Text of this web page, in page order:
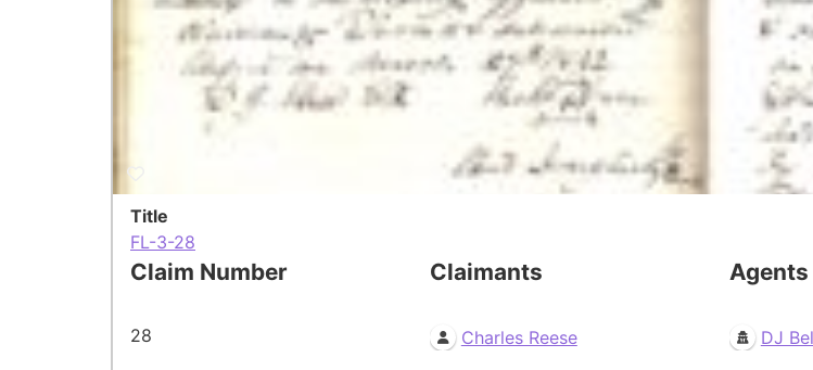
Title
FL-3-28
Claim Number
28
Claimants
Charles Reese
Agents
DJ